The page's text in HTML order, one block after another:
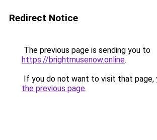
Redirect Notice
The previous page is sending you to
https://brightmusenow.online.
If you do not want to visit that page,
the previous page.